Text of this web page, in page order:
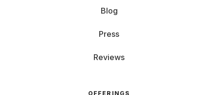
Blog
Press
Reviews
OFFERINGS